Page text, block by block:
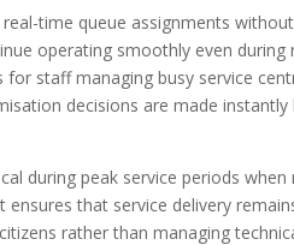
time queue assignments
operating smoothly even
staff managing busy service
decisions are made
during peak service periods
that service delivery
rather than managing